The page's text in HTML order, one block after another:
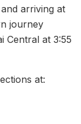
arriving at
journey
Central at 3:55
at: